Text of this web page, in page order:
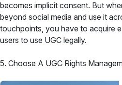
becomes implicit consent. But
beyond social media and use it
touchpoints, you have to acquire
users to use UGC legally.
5. Choose A UGC Rights